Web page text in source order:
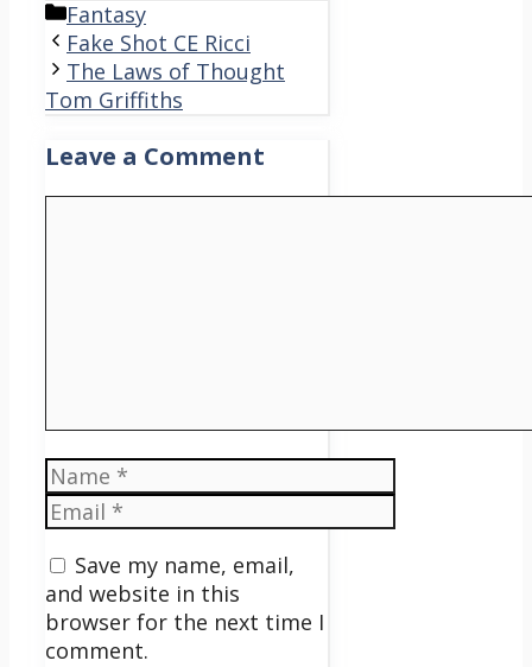
Categories
Fantasy
Fake Shot CE Ricci
The Laws of Thought
Tom Griffiths
Leave a Comment
Name
Email
Save my name, email,
and website in this
browser for the next time I
comment.